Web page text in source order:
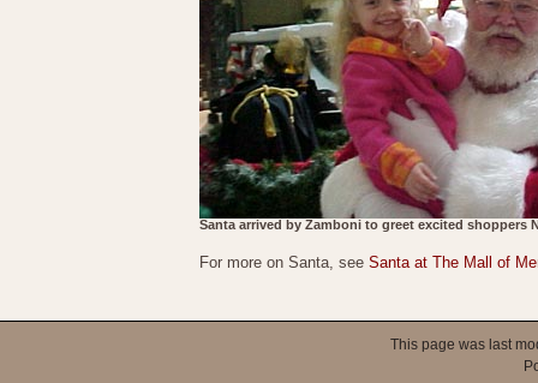
Santa arrived by Zamboni to greet excited shoppers
For more on Santa, see Santa at The Mall of
This page was last